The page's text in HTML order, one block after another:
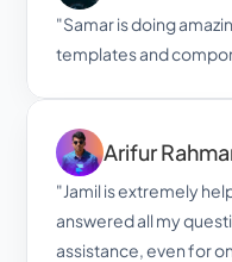
"Samar is doing
templates and
Arifur
"Jamil is extremely
answered all my
assistance, even for